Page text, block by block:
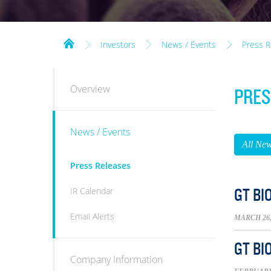
Investors News / Events Press
Overview
News / Events
Press Releases
IR Calendar
Email Alerts
Company Information
All
GT
MARCH
GT